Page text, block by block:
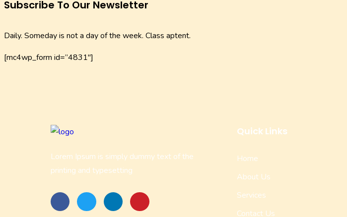
Subscribe To Our Newsletter
Daily. Someday is not a day of the week. Class aptent.
[mc4wp_form id=”4831″]
Lorem Ipsum is simply dummy text of the
printing and typesetting
Quick Links
Home
About Us
Services
Contact Us